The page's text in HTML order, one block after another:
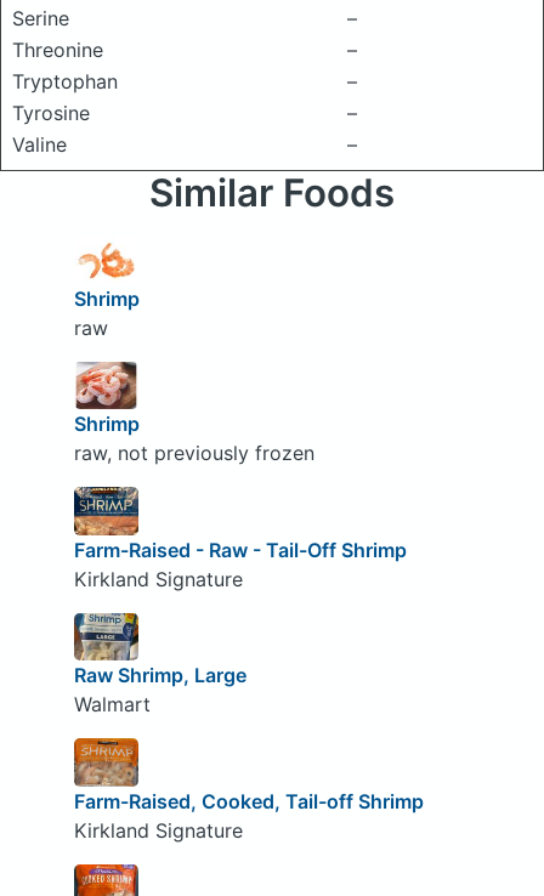
Serine
–
Threonine
–
Tryptophan
–
Tyrosine
–
Valine
–
Similar Foods
Shrimp
raw
Shrimp
raw, not previously frozen
Farm-Raised - Raw - Tail-Off Shrimp
Kirkland Signature
Raw Shrimp, Large
Walmart
Farm-Raised, Cooked, Tail-off Shrimp
Kirkland Signature